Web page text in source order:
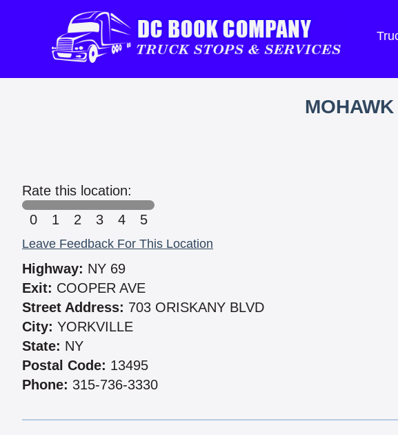
Rate this location:
0
1 2 3 4 5
Leave Feedback For This Location
Highway: NY 69
Exit: COOPER AVE
Street Address: 703 ORISKANY BLVD
City: YORKVILLE
State: NY
Postal Code: 13495
Phone: 315-736-3330